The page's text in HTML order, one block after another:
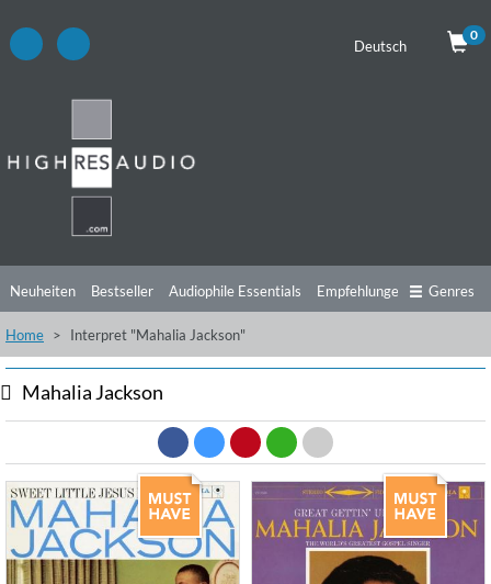
Deutsch
0
Neuheiten Bestseller Audiophile Essentials Empfehlungen
Hörtipps Top Alben Angebote Preorder
Videos
Genres
Home Interpret "Mahalia Jackson"
Mahalia Jackson